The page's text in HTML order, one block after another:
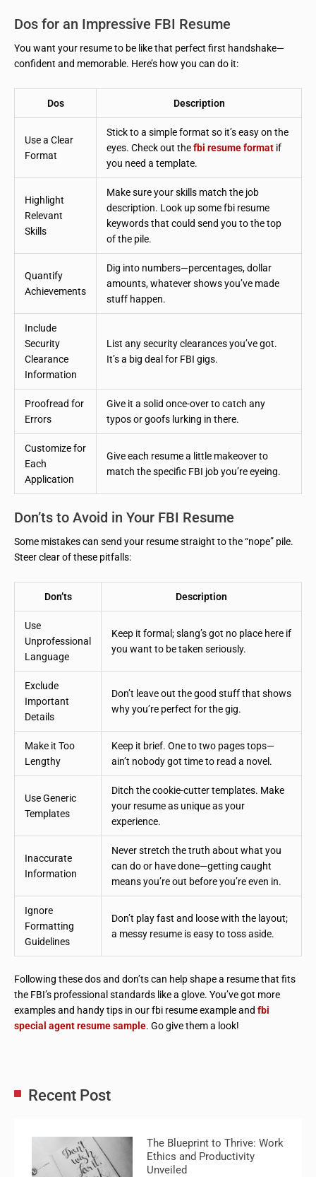
Dos for an Impressive FBI Resume
You want your resume to be like that perfect first handshake—
confident and memorable. Here’s how you can do it:
Dos Description
Use a Clear
Format
Stick to a simple format so it’s easy on the
eyes. Check out thefbi resume formatif
you need a template.
Highlight
Relevant
Skills
Make sure your skills match the job
description. Look up some fbi resume
keywords that could send you to the top
of the pile.
Quantify
Achievements
Dig into numbers—percentages, dollar
amounts, whatever shows you’ve made
stuff happen.
Include
Security
Clearance
Information
List any security clearances you’ve got.
It’s a big deal for FBI gigs.
Proofread for
Errors
Give it a solid once-over to catch any
typos or goofs lurking in there.
Customize for
Each
Application
Give each resume a little makeover to
match the specific FBI job you’re eyeing.
Don’ts to Avoid in Your FBI Resume
Some mistakes can send your resume straight to the “nope” pile.
Steer clear of these pitfalls:
Don’ts Description
Use
Unprofessional
Language
Keep it formal; slang’s got no place here if
you want to be taken seriously.
Exclude
Important
Details
Don’t leave out the good stuff that shows
why you’re perfect for the gig.
Make it Too
Lengthy
Keep it brief. One to two pages tops—
ain’t nobody got time to read a novel.
Use Generic
Templates
Ditch the cookie-cutter templates. Make
your resume as unique as your
experience.
Inaccurate
Information
Never stretch the truth about what you
can do or have done—getting caught
means you’re out before you’re even in.
Ignore
Formatting
Guidelines
Don’t play fast and loose with the layout;
a messy resume is easy to toss aside.
Following these dos and don’ts can help shape a resume that fits
the FBI’s professional standards like a glove. You’ve got more
examples and handy tips in our fbi resume example and fbi
special agent resume sample. Go give them a look!
Recent Post
The Blueprint to Thrive: Work
Ethics and Productivity
Unveiled